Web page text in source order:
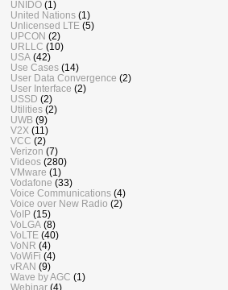
UNIDO (1)
United Nations (1)
Unlicensed LTE (5)
UPCON (2)
URLLC (10)
USA (42)
Use Cases (14)
User Data Convergence (2)
User Interface (2)
USSD (2)
Utilities (2)
UWB (9)
V2X (11)
VCC (2)
Verizon (7)
Videos (280)
VMware (1)
Vodafone (33)
Voice Communications (4)
Voice over New Radio (2)
VoIP (15)
VoLGA (8)
VoLTE (40)
VoNR (4)
VoWiFi (4)
vRAN (9)
Wave by AGC (1)
Webinar (4)